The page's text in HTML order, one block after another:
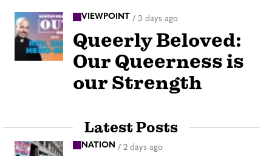
VIEWPOINT / 3 days ago
Queerly Beloved:
Our Queerness is
our Strength
Latest Posts
NATION / 2 days ago